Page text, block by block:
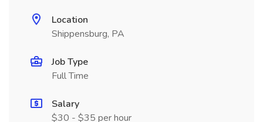
Location
Shippensburg, PA
Job Type
Full Time
Salary
$30 - $35 per hour